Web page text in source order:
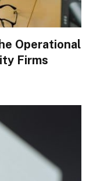
Operational
Firms